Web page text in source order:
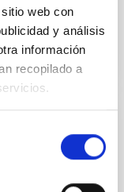
web con
y análisis
información
recopilado a